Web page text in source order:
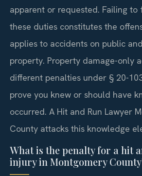
apparent or requested. Failing
these duties constitutes the
applies to accidents on public
property. Property damage-only
different penalties under § 20-
prove you knew or should have
occurred. A Hit and Run Lawyer
County attacks this knowledge
What is the penalty for a hit
injury in Montgomery